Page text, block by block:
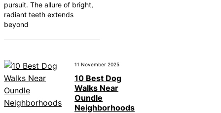
pursuit. The allure of bright,
radiant teeth extends
beyond
11 November 2025
10 Best Dog
Walks Near
Oundle
Neighborhoods